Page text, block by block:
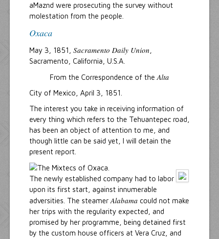
aMaznd were prosecuting the survey without
molestation from the people.
Oxaca
May 3, 1851, Sacramento Daily Union
Sacramento, California, U.S.A.
From the Correspondence of the Alta
City of Mexico, April 3, 1851.
The interest you take in receiving information of
every thing which refers to the Tehuantepec road,
has been an object of attention to me, and
though little can be said yet, I will detain the
present report.
The newly established company had to labor
upon its first start, against innumerable
adversities. The steamer Alabama could not make
her trips with the regularity expected, and
promised by her programme, being detained first
by the custom house officers at Vera Cruz, and